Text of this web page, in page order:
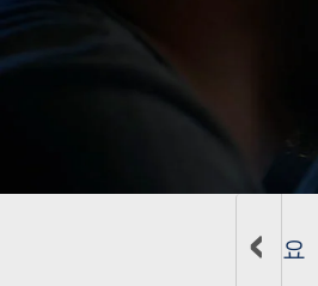
개요